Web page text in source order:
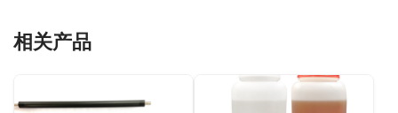
相关产品